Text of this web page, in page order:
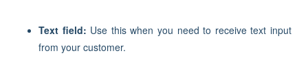
Text field: Use this when you need to receive text input
from your customer.